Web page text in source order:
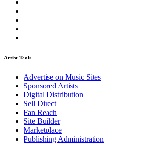
Artist Tools
Advertise on Music Sites
Sponsored Artists
Digital Distribution
Sell Direct
Fan Reach
Site Builder
Marketplace
Publishing Administration